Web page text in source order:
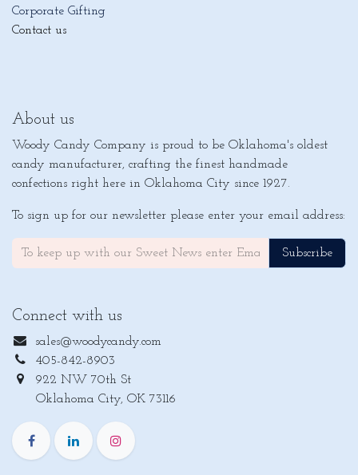
Corporate Gifting
Contact us
About us
Woody Candy Company is proud to be Oklahoma's oldest
candy manufacturer, crafting the finest handmade
confections right here in Oklahoma City since 1927.
To sign up for our newsletter please enter your email address:
Subscribe
Connect with us
sales@woodycandy.com
405-842-8903
922 NW 70th St
Oklahoma City, OK 73116